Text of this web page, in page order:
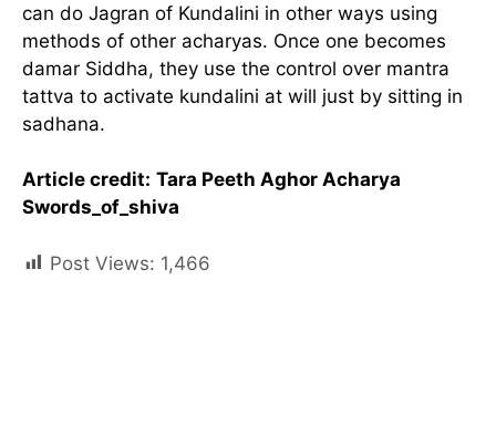
can do Jagran of Kundalini in other ways using
methods of other acharyas. Once one becomes
damar Siddha, they use the control over mantra
tattva to activate kundalini at will just by sitting in
sadhana.
Article credit: Tara Peeth Aghor Acharya
Swords_of_shiva
Post Views: 1,466